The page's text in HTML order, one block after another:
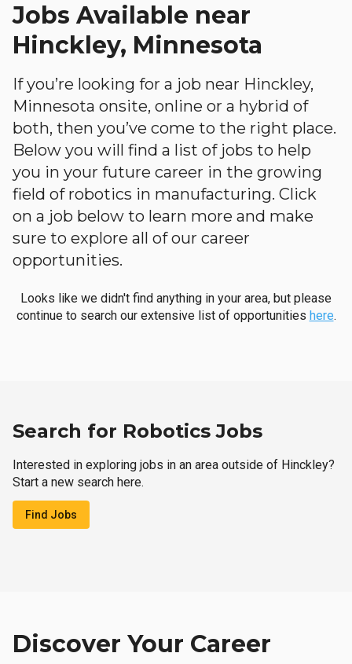
Jobs Available near
Hinckley, Minnesota
If you’re looking for a job near Hinckley,
Minnesota onsite, online or a hybrid of
both, then you’ve come to the right place.
Below you will find a list of jobs to help
you in your future career in the growing
field of robotics in manufacturing. Click
on a job below to learn more and make
sure to explore all of our career
opportunities.
Looks like we didn't find anything in your area, but please
continue to search our extensive list of opportunities here.
Search for Robotics Jobs
Interested in exploring jobs in an area outside of Hinckley?
Start a new search here.
Find Jobs
Discover Your Career